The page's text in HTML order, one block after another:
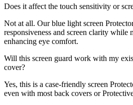
Does it affect the touch sensitivity or
Not at all. Our blue light screen
responsiveness and screen clarity while
enhancing eye comfort.
Will this screen guard work with my
cover?
Yes, this is a case-friendly screen
even with most back covers or